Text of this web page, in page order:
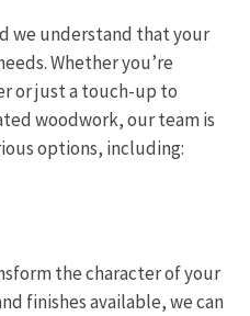
we understand that your
Whether you’re
or just a touch-up to
woodwork, our team is
options, including:
the character of your
finishes available, we can